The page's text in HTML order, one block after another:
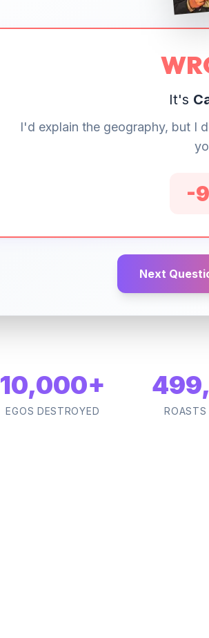
It's
I'd explain the geography, but I
-
Next
10,000+
EGOS DESTROYED ROASTS